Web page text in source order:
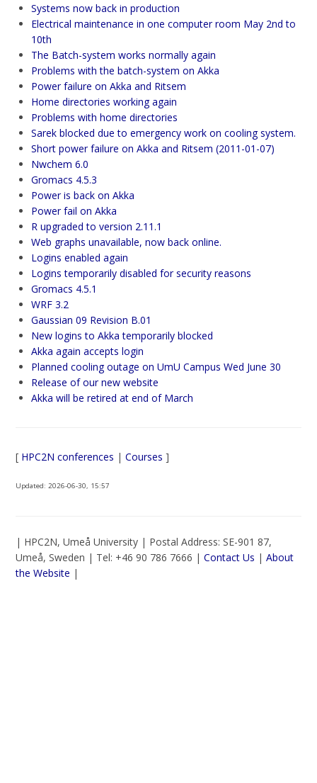
Systems now back in production
Electrical maintenance in one computer room May 2nd to
10th
The Batch-system works normally again
Problems with the batch-system on Akka
Power failure on Akka and Ritsem
Home directories working again
Problems with home directories
Sarek blocked due to emergency work on cooling system.
Short power failure on Akka and Ritsem (2011-01-07)
Nwchem 6.0
Gromacs 4.5.3
Power is back on Akka
Power fail on Akka
R upgraded to version 2.11.1
Web graphs unavailable, now back online.
Logins enabled again
Logins temporarily disabled for security reasons
Gromacs 4.5.1
WRF 3.2
Gaussian 09 Revision B.01
New logins to Akka temporarily blocked
Akka again accepts login
Planned cooling outage on UmU Campus Wed June 30
Release of our new website
Akka will be retired at end of March
[ HPC2N conferences |Courses ]
Updated:2026-06-30, 15:57
| HPC2N, Umeå University | Postal Address: SE-901 87,
Umeå, Sweden | Tel: +46 90 786 7666 |Contact Us |About
the Website |